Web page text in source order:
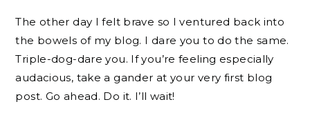
The other day I felt brave so I ventured back into
the bowels of my blog. I dare you to do the same.
Triple-dog-dare you. If you’re feeling especially
audacious, take a gander at your very first blog
post. Go ahead. Do it. I’ll wait!